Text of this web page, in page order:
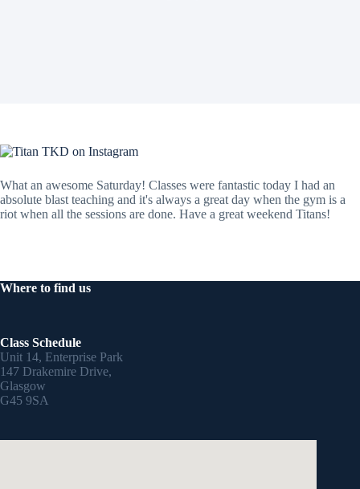
What an awesome Saturday! Classes were fantastic today I had an
absolute blast teaching and it's always a great day when the gym is a
riot when all the sessions are done. Have a great weekend Titans!
Where to find us
Class Schedule
Unit 14, Enterprise Park
147 Drakemire Drive,
Glasgow
G45 9SA